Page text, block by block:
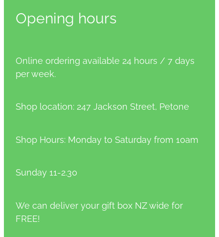
Opening hours
Online ordering available 24 hours / 7 days
per week.
Shop location: 247 Jackson Street, Petone
Shop Hours: Monday to Saturday from 10am
Sunday 11-2.30
We can deliver your gift box NZ wide for
FREE!